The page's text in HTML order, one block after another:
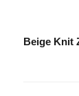
Beige Knit